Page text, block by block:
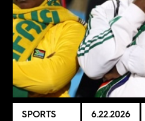
SPORTS
6.22.2026